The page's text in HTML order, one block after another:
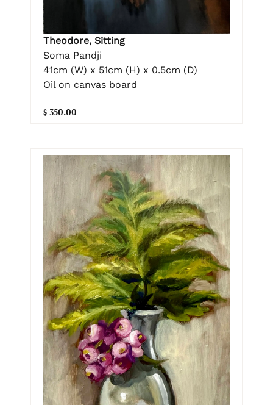
Theodore, Sitting
Soma Pandji
41cm (W) x 51cm (H) x 0.5cm (D)
Oil on canvas board
$ 350.00